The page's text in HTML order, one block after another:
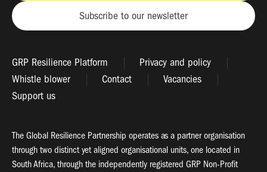
Subscribe to our newsletter
GRP Resilience Platform
Privacy and policy
Whistle blower
Contact
Vacancies
Support us
The Global Resilience Partnership operates as a partner organisation
through two distinct yet aligned organisational units, one located in
South Africa, through the independently registered GRP Non-Profit